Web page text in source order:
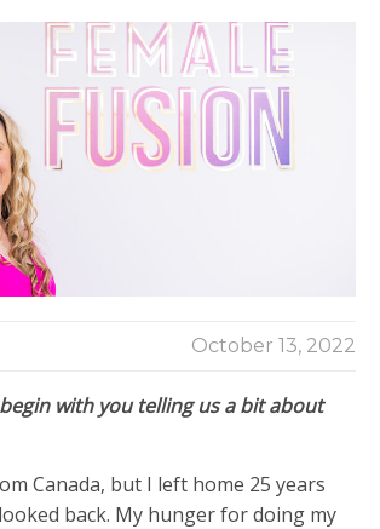
October 13, 2022
with youtelling us a bit about
Canada, but I left home 25 years
back. My hunger for doing my